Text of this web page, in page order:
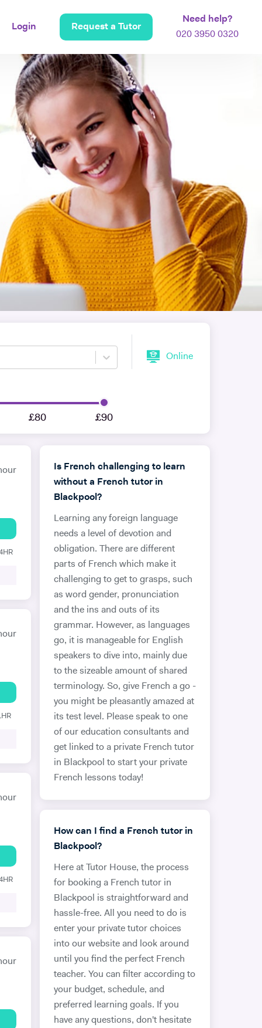
Login Request a Tutor
Need help?
020 3950 0320
Online
£80 £90
Is French challenging to learn
without a French tutor in
Blackpool?
Learning any foreign language
needs a level of devotion and
obligation. There are different
parts of French which make it
challenging to get to grasps, such
as word gender, pronunciation
and the ins and outs of its
grammar. However, as languages
go, it is manageable for English
speakers to dive into, mainly due
to the sizeable amount of shared
terminology. So, give French a go -
you might be pleasantly amazed at
its test level. Please speak to one
of our education consultants and
get linked to a private French tutor
in Blackpool to start your private
French lessons today!
How can I find a French tutor in
Blackpool?
Here at Tutor House, the process
for booking a French tutor in
Blackpool is straightforward and
hassle-free. All you need to do is
enter your private tutor choices
into our website and look around
until you find the perfect French
teacher. You can filter according to
your budget, schedule, and
preferred learning goals. If you
have any questions, don't hesitate